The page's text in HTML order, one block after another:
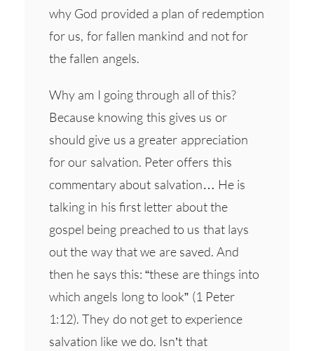
why God provided a plan of redemption
for us, for fallen mankind and not for
the fallen angels.
Why am I going through all of this?
Because knowing this gives us or
should give us a greater appreciation
for our salvation. Peter offers this
commentary about salvation… He is
talking in his first letter about the
gospel being preached to us that lays
out the way that we are saved. And
then he says this: “these are things into
which angels long to look” (1 Peter
1:12). They do not get to experience
salvation like we do. Isn’t that